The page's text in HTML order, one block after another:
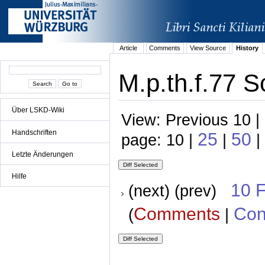
Über LSKD-Wiki
Handschriften
Letzte Änderungen
Hilfe
Article Comments View Source History
M.p.th.f.77
View: Previous 10
page: 10 | 25 | 50 |
(next) (prev) 10
(Comments |